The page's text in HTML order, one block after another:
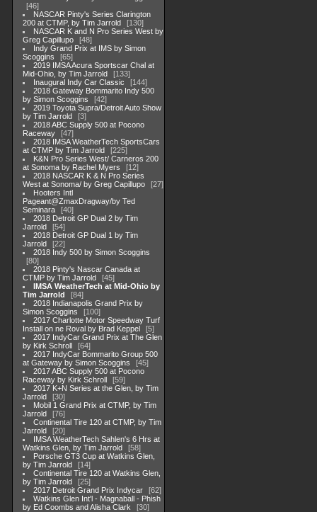
46
NASCAR Pinty's Series Clarington
200 at CTMP, by Tim Jarrold
130
NASCAR K and N Pro Series West by
Greg Capillupo
48
Indy Grand Prix at IMS by Simon
Scoggins
65
2019 IMSA Acura Sportscar Chal at
Mid-Ohio, by Tim Jarrold
133
Inaugural Indy Car Classic
144
2018 Gateway Bommarito Indy 500
by Simon Scoggins
42
2019 Toyota Supra/Detroit Auto Show
by Tim Jarrold
3
2018 ABC Supply 500 at Pocono
Raceway
47
2018 IMSA WeatherTech SportsCars
at CTMP by Tim Jarrold
225
K&N Pro Series West/ Carneros 200
at Sonoma by Rachel Myers
12
2018 NASCAR K & N Pro Series
West at Sonoma/ by Greg Capillupo
27
Hooters Intl
Pageant@ZmaxDragway/by Ted
Seminara
40
2018 Detroit GP Dual 2 by Tim
Jarrold
54
2018 Detroit GP Dual 1 by Tim
Jarrold
22
2018 Indy 500 by Simon Scoggins
80
2018 Pinty's Nascar Canada at
CTMP by Tim Jarrold
45
IMSA WeatherTech at Mid-Ohio by
Tim Jarrold
84
2018 Indianapolis Grand Prix by
Simon Scoggins
100
2017 Charlotte Motor Speedway Turf
Install on ne Roval by Brad Keppel
5
2017 IndyCar Grand Prix at The Glen
by Kirk Schroll
64
2017 IndyCar Bommarito Group 500
at Gateway by Simon Scoggins
45
2017 ABC Supply 500 at Pocono
Raceway by Kirk Schroll
59
2017 K+N Series at the Glen, by Tim
Jarrold
30
Mobil 1 Grand Prix at CTMP, by Tim
Jarrold
76
Continental Tire 120 at CTMP, by Tim
Jarrold
20
IMSA WeatherTech Sahlen's 6 Hrs at
Watkins Glen, by Tim Jarrold
58
Porsche GT3 Cup at Watkins Glen,
by Tim Jarrold
14
Continental Tire 120 at Watkins Glen,
by Tim Jarrold
25
2017 Detroit Grand Prix Indycar
62
Watkins Glen Int'l - Magnaball - Phish
by Ed Coombs and Alisha Clark
30